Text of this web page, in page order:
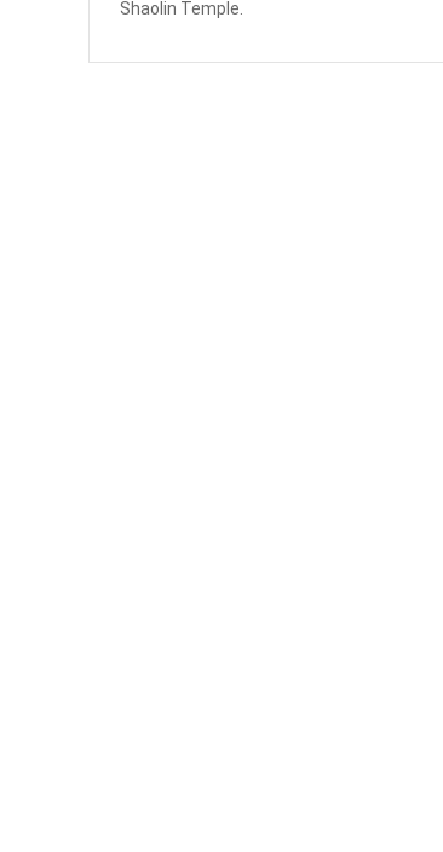
Shaolin Temple.